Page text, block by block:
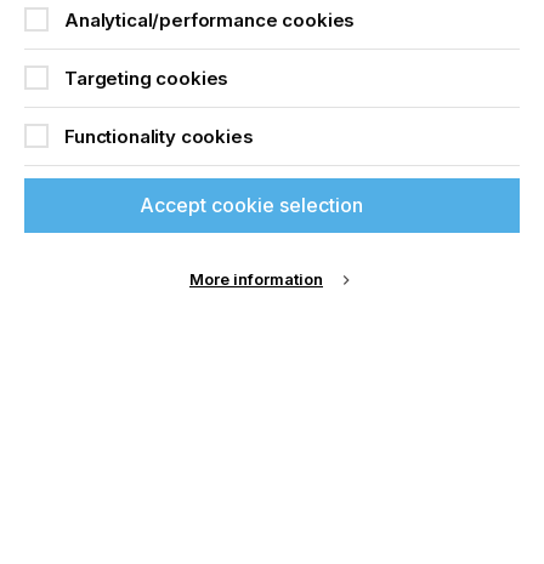
Analytical/performance cookies
Targeting cookies
Functionality cookies
Accept cookie selection
More information